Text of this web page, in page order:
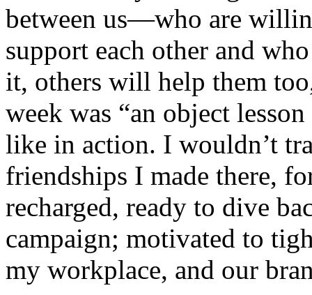
between us—who are
support each other and
it, others will help them
week was “an object
like in action. I wouldn’t
friendships I made there,
recharged, ready to dive
campaign; motivated to
my workplace, and our